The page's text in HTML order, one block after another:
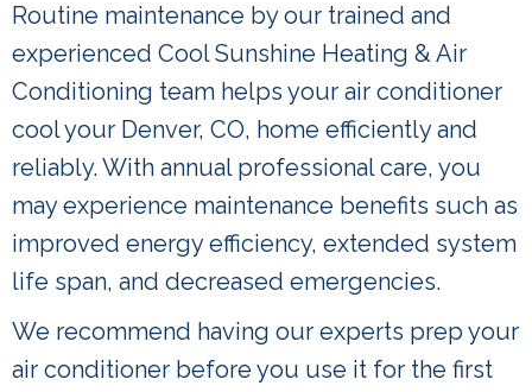
Routine maintenance by our trained and
experienced Cool Sunshine Heating & Air
Conditioning team helps your air conditioner
cool your Denver, CO, home efficiently and
reliably. With annual professional care, you
may experience maintenance benefits such as
improved energy efficiency, extended system
life span, and decreased emergencies.
We recommend having our experts prep your
air conditioner before you use it for the first